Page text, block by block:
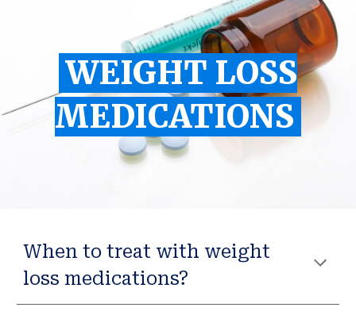
WEIGHT LOSS
MEDICATIONS
When to treat with weight
loss medications?